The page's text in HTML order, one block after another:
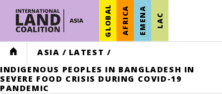
GLOBAL AFRICA EMENA LAC
HOME ASIA / LATEST /
INDIGENOUS PEOPLES IN BANGLADESH IN
SEVERE FOOD CRISIS DURING COVID-19
PANDEMIC